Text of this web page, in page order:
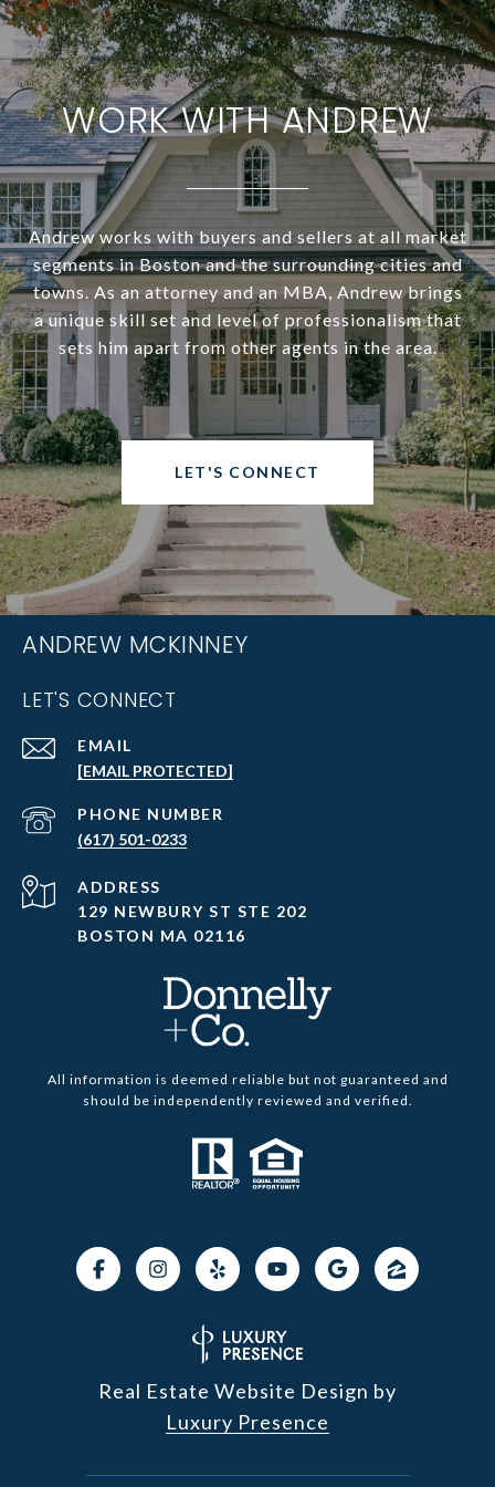
WORK WITH ANDREW
Andrew works with buyers and sellers at all market
segments in Boston and the surrounding cities and
towns. As an attorney and an MBA, Andrew brings
a unique skill set and level of professionalism that
sets him apart from other agents in the area.
LET'S CONNECT
ANDREW MCKINNEY
LET'S CONNECT
EMAIL
[EMAIL PROTECTED]
PHONE NUMBER
(617) 501-0233
ADDRESS
129 NEWBURY ST STE 202
BOSTON MA 02116
All information is deemed reliable but not guaranteed and
should be independently reviewed and verified.
Real Estate Website Design by
Luxury Presence